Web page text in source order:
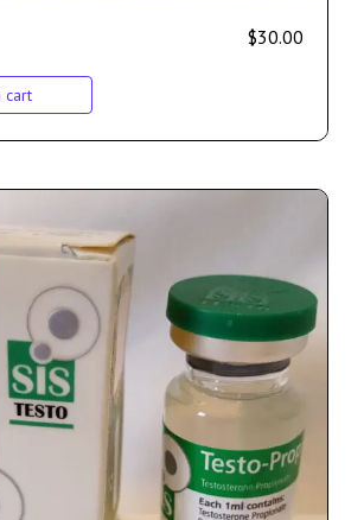
$30.00
cart